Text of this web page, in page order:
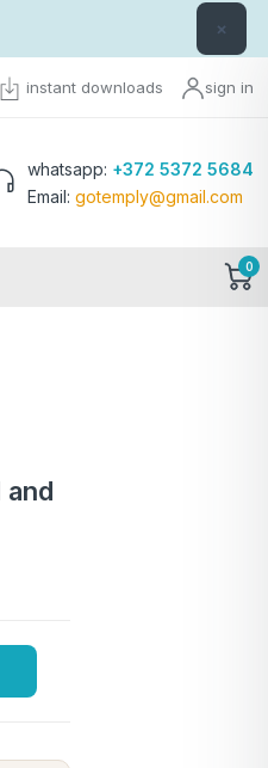
×
instant downloads sign in
whatsapp: +372 5372 5684
Email: gotemply@gmail.com
0